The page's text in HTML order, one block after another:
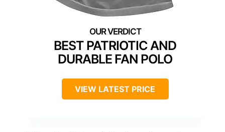
BEST PATRIOTIC AND
DURABLE FAN POLO
VIEW LATEST PRICE